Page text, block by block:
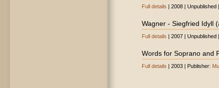
Full details | 2008 |
Wagner - Siegfried Idyll
Full details | 2007 |
Words for Soprano and
Full details | 2003 | Publisher: